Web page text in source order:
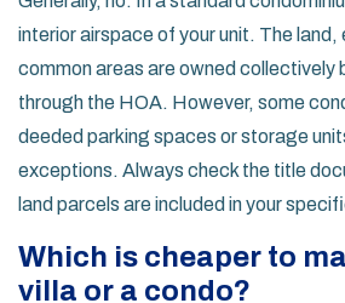
interior airspace of your unit. The land,
common areas are owned collectively
through the HOA. However, some
deeded parking spaces or storage
exceptions. Always check the title
land parcels are included in your
Which is cheaper to
villa or a condo?